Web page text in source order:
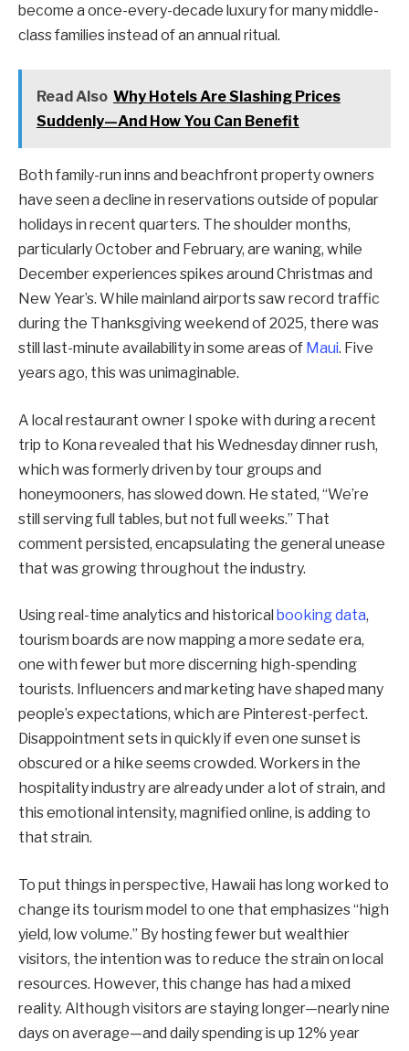
become a once-every-decade luxury for many middle-
class families instead of an annual ritual.
Read Also Why Hotels Are Slashing Prices
Suddenly—And How You Can Benefit
Both family-run inns and beachfront property owners
have seen a decline in reservations outside of popular
holidays in recent quarters. The shoulder months,
particularly October and February, are waning, while
December experiences spikes around Christmas and
New Year’s. While mainland airports saw record traffic
during the Thanksgiving weekend of 2025, there was
still last-minute availability in some areas of Maui. Five
years ago, this was unimaginable.
A local restaurant owner I spoke with during a recent
trip to Kona revealed that his Wednesday dinner rush,
which was formerly driven by tour groups and
honeymooners, has slowed down. He stated, “We’re
still serving full tables, but not full weeks.” That
comment persisted, encapsulating the general unease
that was growing throughout the industry.
Using real-time analytics and historical booking data,
tourism boards are now mapping a more sedate era,
one with fewer but more discerning high-spending
tourists. Influencers and marketing have shaped many
people’s expectations, which are Pinterest-perfect.
Disappointment sets in quickly if even one sunset is
obscured or a hike seems crowded. Workers in the
hospitality industry are already under a lot of strain, and
this emotional intensity, magnified online, is adding to
that strain.
To put things in perspective, Hawaii has long worked to
change its tourism model to one that emphasizes “high
yield, low volume.” By hosting fewer but wealthier
visitors, the intention was to reduce the strain on local
resources. However, this change has had a mixed
reality. Although visitors are staying longer—nearly nine
days on average—and daily spending is up 12% year